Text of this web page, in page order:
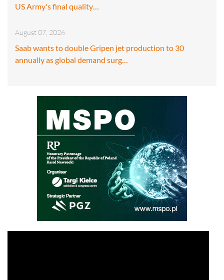
US Army's final quality…
August 07, 2026
Saab wants to double Gripen jet production to 30
annually as global demand surg…